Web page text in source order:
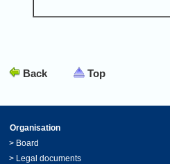
Back Top
Organisation
> Board
> Legal documents